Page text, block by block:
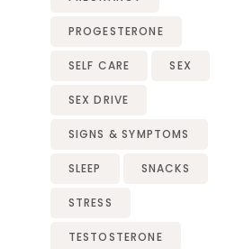
PROGESTERONE
SELF CARE SEX
SEX DRIVE
SIGNS & SYMPTOMS
SLEEP SNACKS
STRESS
TESTOSTERONE